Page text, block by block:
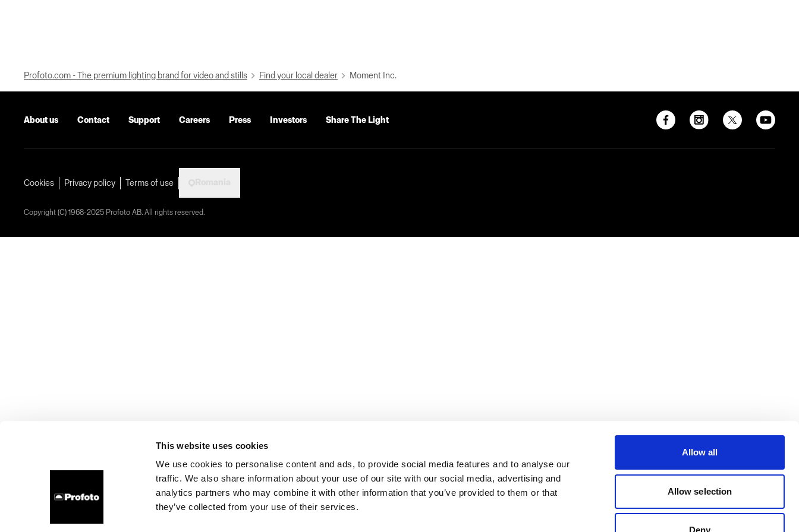
This website uses cookies
We use cookies to personalise content and ads, to provide social media features and to analyse our
traffic. We also share information about your use of our site with our social media, advertising and
analytics partners who may combine it with other information that you’ve provided to them or that
they’ve collected from your use of their services.
Allow all
Allow selection
Deny
Profoto.com - The premium lighting brand for video and stills Find your local dealer Moment Inc.
About us Contact Support Careers Press Investors Share The Light
Cookies Privacy policy Terms of use
Copyright (C) 1968-2025 Profoto AB. All rights reserved.